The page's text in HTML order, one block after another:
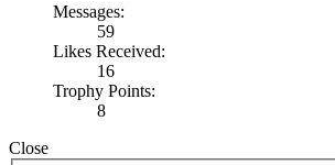
Messages:
59
Likes Received:
16
Trophy Points:
8
Close